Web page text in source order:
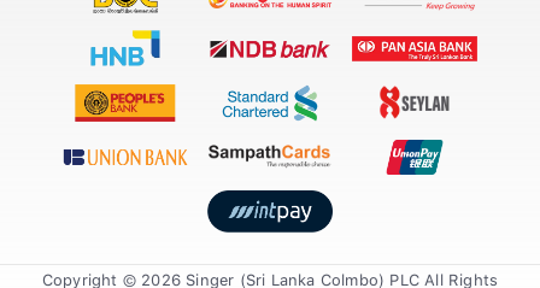
Copyright © 2026 Singer (Sri Lanka Colmbo) PLC All Rights